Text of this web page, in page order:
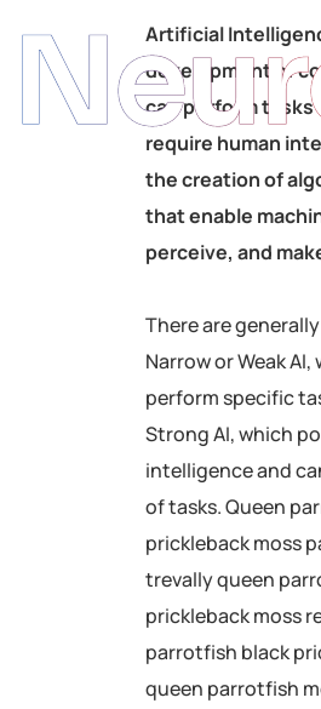
Artificial
development of
can perform
require human
the creation of
that enable
perceive, and
There are
Narrow or Weak
perform specific
Strong AI, which
intelligence and
of tasks. Queen
prickleback moss
trevally queen
prickleback moss
parrotfish black
queen parrotfish